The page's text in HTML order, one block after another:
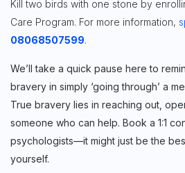
Kill two birds with one stone by
Care Program. For more information,
08068507599.
We’ll take a quick pause here to
bravery in simply ‘going through’ a
True bravery lies in reaching out,
someone who can help. Book a 1:1
psychologists—it might just be the
yourself.